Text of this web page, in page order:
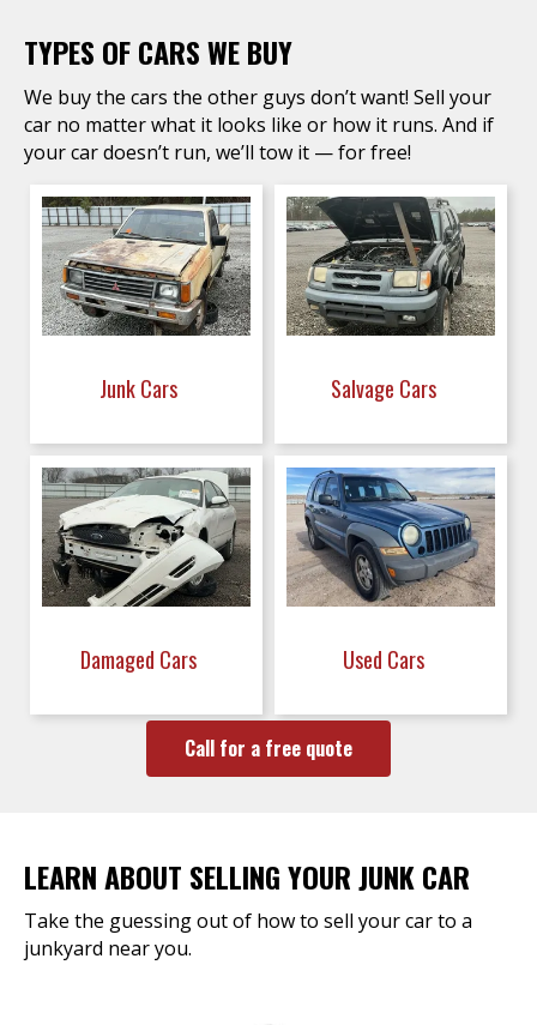
TYPES OF CARS WE BUY
We buy the cars the other guys don’t want! Sell your
car no matter what it looks like or how it runs. And if
your car doesn’t run, we’ll tow it — for free!
Junk Cars Salvage Cars
Damaged Cars Used Cars
Call for a free quote
LEARN ABOUT SELLING YOUR JUNK CAR
Take the guessing out of how to sell your car to a
junkyard near you.